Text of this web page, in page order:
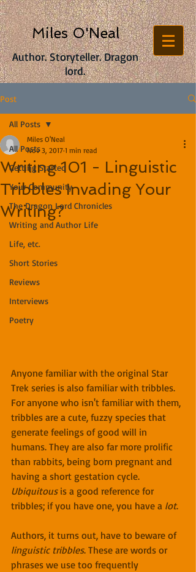
Author. Storyteller. Dragon
lord.
Miles O'Neal
Post
All Posts
Getting Started
Your Community
The Dragon Lord Chronicles
Writing and Author Life
Life, etc.
Short Stories
Reviews
Interviews
Poetry
All Posts
Writing 101 - Linguistic
Tribbles Invading Your
Writing?
Miles O'Neal
Nov 3, 2017 1 min read
Anyone familiar with the original Star
Trek series is also familiar with tribbles.
For anyone who isn't familiar with them,
tribbles are a cute, fuzzy species that
generate feelings of good will in
humans. They are also far more prolific
than rabbits, being born pregnant and
having a short gestation cycle.
Ubiquitous is a good reference for
tribbles; if you have one, you have a lot.
Authors, it turns out, have to beware of
linguistic tribbles. These are words or
phrases we use too frequently